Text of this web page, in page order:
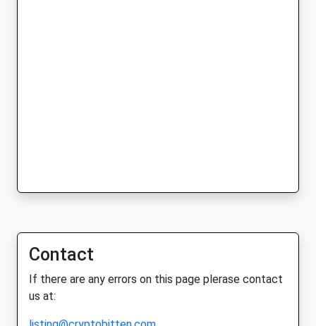
Contact
If there are any errors on this page plerase contact
us at: